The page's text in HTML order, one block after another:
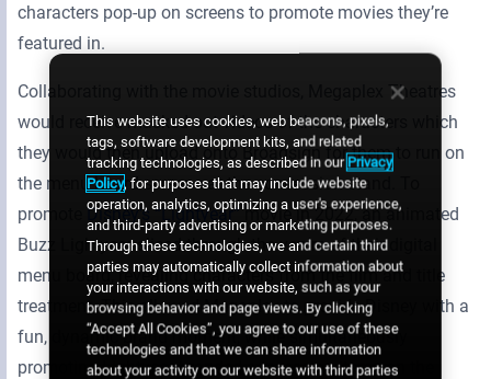
characters pop-up on screens to promote movies they’re
featured in.
Collaborating with the movie studios, Megaplex Theatres
would receive masked out videos of the characters which
they would then upload onto Broadsign for them to run on
the menu board screens at the concession stand. To
promote Disney’s “Lightyear”movie in 2022, an animated
Buzz Lightyear sliced through the venire of their digital
menu board, revealing characters from the film and title
treatment. This allowed Megaplex to provide Disney with a
fun, dynamic brand moment, while simultaneously
promoting Lightyear-branded concession items on the
This website uses cookies, web beacons, pixels,
tags, software development kits, and related
tracking technologies, as described in ourPrivacy
Policy, for purposes that may include website
operation, analytics, optimizing a user's experience,
and third-party advertising or marketing purposes.
Through these technologies, we and certain third
parties may automatically collect information about
your interactions with our website, such as your
browsing behavior and page views. By clicking
“Accept All Cookies”, you agree to our use of these
technologies and that we can share information
about your activity on our website with third parties